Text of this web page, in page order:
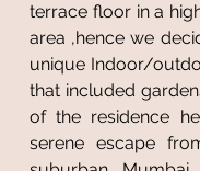
terrace floor in a
area ,hence we
unique Indoor/
that included
of the residence
serene escape